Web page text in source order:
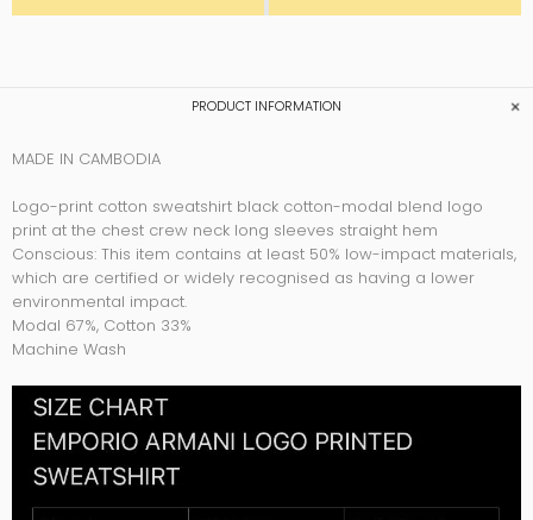
PRODUCT INFORMATION
MADE IN CAMBODIA
Logo-print cotton sweatshirt black cotton-modal blend logo
print at the chest crew neck long sleeves straight hem
Conscious: This item contains at least 50% low-impact materials,
which are certified or widely recognised as having a lower
environmental impact.
Modal 67%, Cotton 33%
Machine Wash